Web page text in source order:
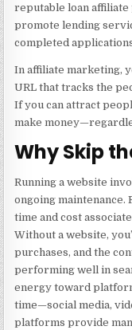
reputable loan
promote lending
completed
In affiliate marketing,
URL that tracks the
If you can attract
make
Why Skip
Running a website
ongoing maintenance.
time and cost
Without a website,
purchases, and the
performing well in
energy toward
time—social media,
platforms provide